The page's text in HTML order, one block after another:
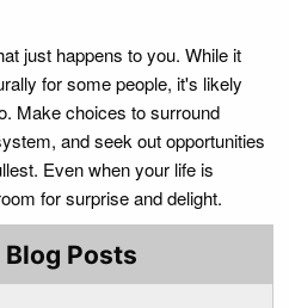
just happens to you. While it
for some people, it's likely
Make choices to surround
and seek out opportunities
Even when your life is
for surprise and delight.
Posts